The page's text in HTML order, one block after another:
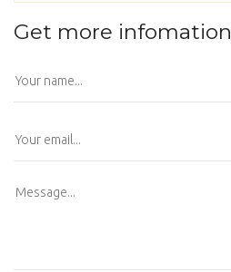
Get more infomation